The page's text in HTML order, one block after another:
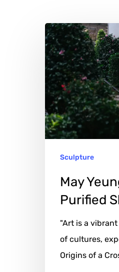
Hit enter to search
May
Yeung:
The
Poetics
of
Purified
Shape
Sculpture
May
Purified
"Art is a
of cultures,
Origins of a